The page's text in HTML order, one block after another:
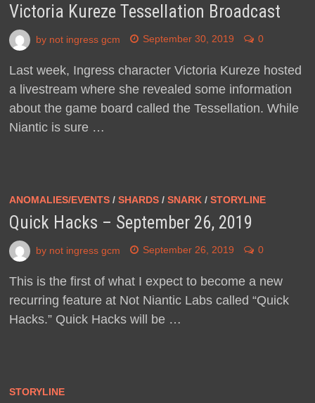
Victoria Kureze Tessellation Broadcast
by not ingress gcm September 30, 2019 0
Last week, Ingress character Victoria Kureze hosted
a livestream where she revealed some information
about the game board called the Tessellation. While
Niantic is sure …
ANOMALIES/EVENTS/ SHARDS/ SNARK/ STORYLINE
Quick Hacks – September 26, 2019
by not ingress gcm September 26, 2019 0
This is the first of what I expect to become a new
recurring feature at Not Niantic Labs called “Quick
Hacks.” Quick Hacks will be …
STORYLINE